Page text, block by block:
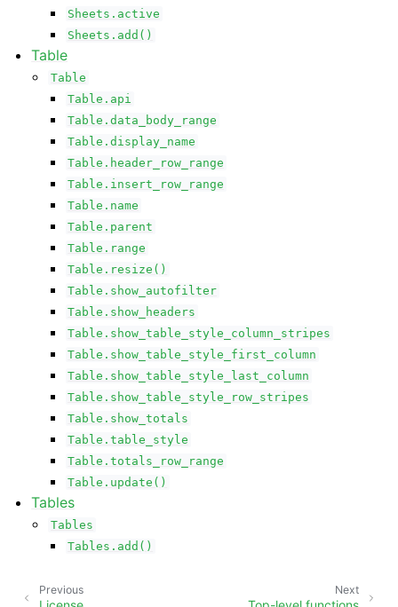
Sheets.active
Sheets.add()
Table
Table
Table.api
Table.data_body_range
Table.display_name
Table.header_row_range
Table.insert_row_range
Table.name
Table.parent
Table.range
Table.resize()
Table.show_autofilter
Table.show_headers
Table.show_table_style_column_stripes
Table.show_table_style_first_column
Table.show_table_style_last_column
Table.show_table_style_row_stripes
Table.show_totals
Table.table_style
Table.totals_row_range
Table.update()
Tables
Tables
Tables.add()
Next
Previous